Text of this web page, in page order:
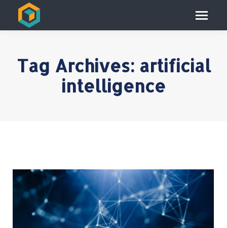
Tag Archives: artificial
intelligence